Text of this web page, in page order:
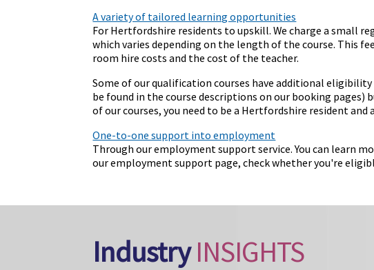
A variety of tailored learning opportunities
For Hertfordshire residents to upskill. We charge a small
which varies depending on the length of the course. This
room hire costs and the cost of the teacher.
Some of our qualification courses have additional
be found in the course descriptions on our booking
of our courses, you need to be a Hertfordshire resident and
One-to-one support into employment
Through our employment support service. You can learn
our employment support page, check whether you're
IndustryINSIGHTS